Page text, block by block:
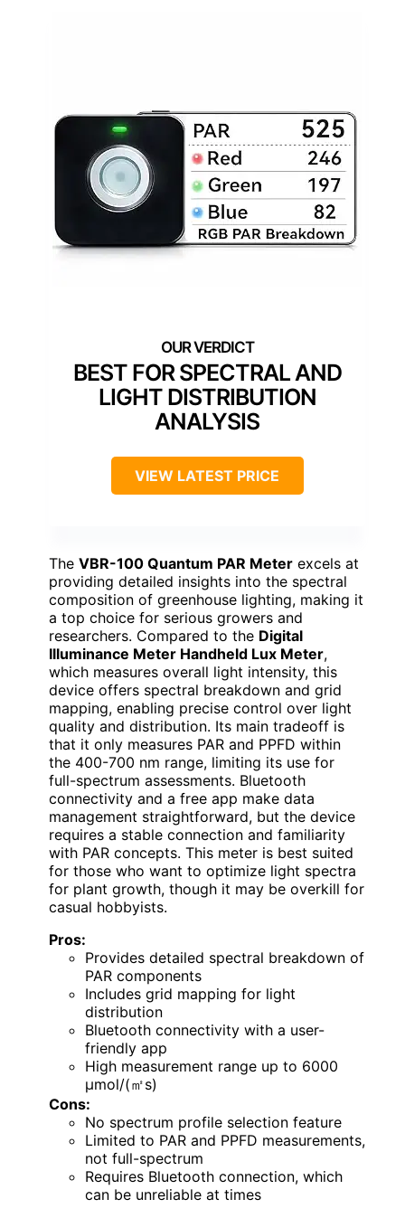
BEST FOR SPECTRAL AND
LIGHT DISTRIBUTION
ANALYSIS
VIEW LATEST PRICE
The VBR-100 Quantum PAR Meter excels at
providing detailed insights into the spectral
composition of greenhouse lighting, making it
a top choice for serious growers and
researchers. Compared to the Digital
Illuminance Meter Handheld Lux Meter,
which measures overall light intensity, this
device offers spectral breakdown and grid
mapping, enabling precise control over light
quality and distribution. Its main tradeoff is
that it only measures PAR and PPFD within
the 400-700 nm range, limiting its use for
full-spectrum assessments. Bluetooth
connectivity and a free app make data
management straightforward, but the device
requires a stable connection and familiarity
with PAR concepts. This meter is best suited
for those who want to optimize light spectra
for plant growth, though it may be overkill for
casual hobbyists.
Pros:
Provides detailed spectral breakdown of
PAR components
Includes grid mapping for light
distribution
Bluetooth connectivity with a user-
friendly app
High measurement range up to 6000
μmol/(㎡s)
Cons:
No spectrum profile selection feature
Limited to PAR and PPFD measurements,
not full-spectrum
Requires Bluetooth connection, which
can be unreliable at times